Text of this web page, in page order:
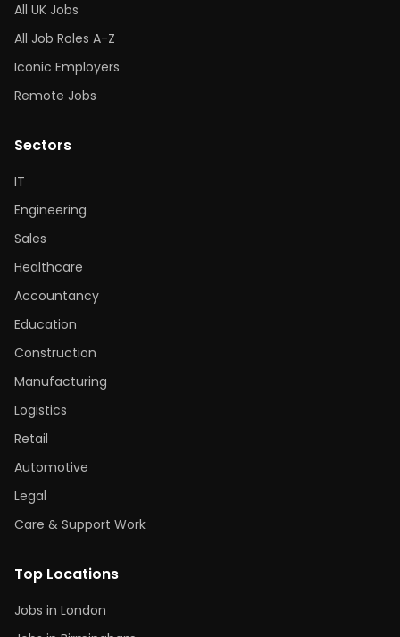
All UK Jobs
All Job Roles A-Z
Iconic Employers
Remote Jobs
Sectors
IT
Engineering
Sales
Healthcare
Accountancy
Education
Construction
Manufacturing
Logistics
Retail
Automotive
Legal
Care & Support Work
Top Locations
Jobs in London